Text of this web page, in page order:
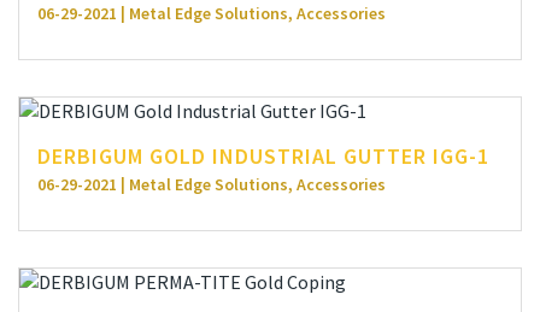
06-29-2021 | Metal Edge Solutions, Accessories
DERBIGUM GOLD INDUSTRIAL GUTTER IGG-1
06-29-2021 | Metal Edge Solutions, Accessories